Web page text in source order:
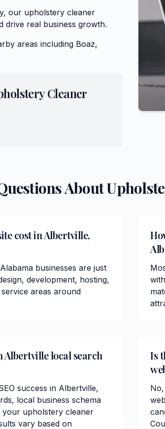
our upholstery cleaner
drive real business growth.
areas including Boaz,
Cleaner
About
cost in Albertville,
businesses are just
development, hosting,
areas around
local search
success in Albertville,
local business schema
upholstery cleaner
vary based on
Is